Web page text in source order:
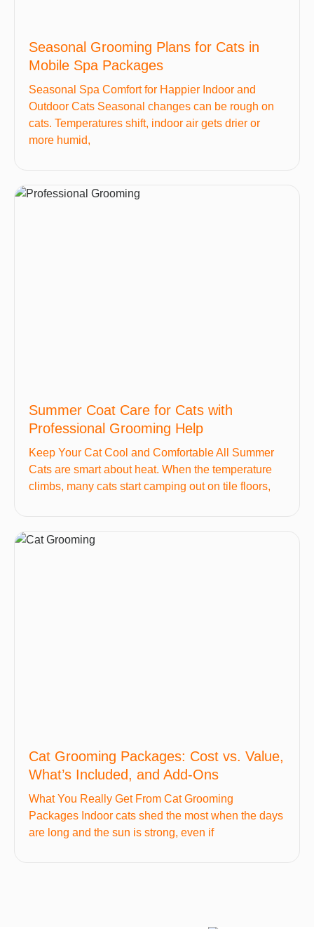
Seasonal Grooming Plans for Cats in
Mobile Spa Packages
Seasonal Spa Comfort for Happier Indoor and
Outdoor Cats Seasonal changes can be rough on
cats. Temperatures shift, indoor air gets drier or
more humid,
Summer Coat Care for Cats with
Professional Grooming Help
Keep Your Cat Cool and Comfortable All Summer
Cats are smart about heat. When the temperature
climbs, many cats start camping out on tile floors,
Cat Grooming Packages: Cost vs. Value,
What’s Included, and Add-Ons
What You Really Get From Cat Grooming
Packages Indoor cats shed the most when the days
are long and the sun is strong, even if